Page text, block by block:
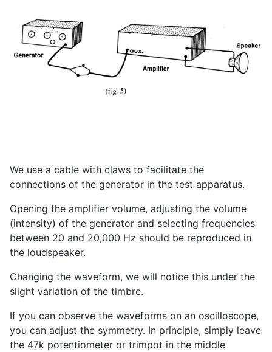
We use a cable with claws to facilitate the
connections of the generator in the test apparatus.
Opening the amplifier volume, adjusting the volume
(intensity) of the generator and selecting frequencies
between 20 and 20,000 Hz should be reproduced in
the loudspeaker.
Changing the waveform, we will notice this under the
slight variation of the timbre.
If you can observe the waveforms on an oscilloscope,
you can adjust the symmetry. In principle, simply leave
the 47k potentiometer or trimpot in the middle